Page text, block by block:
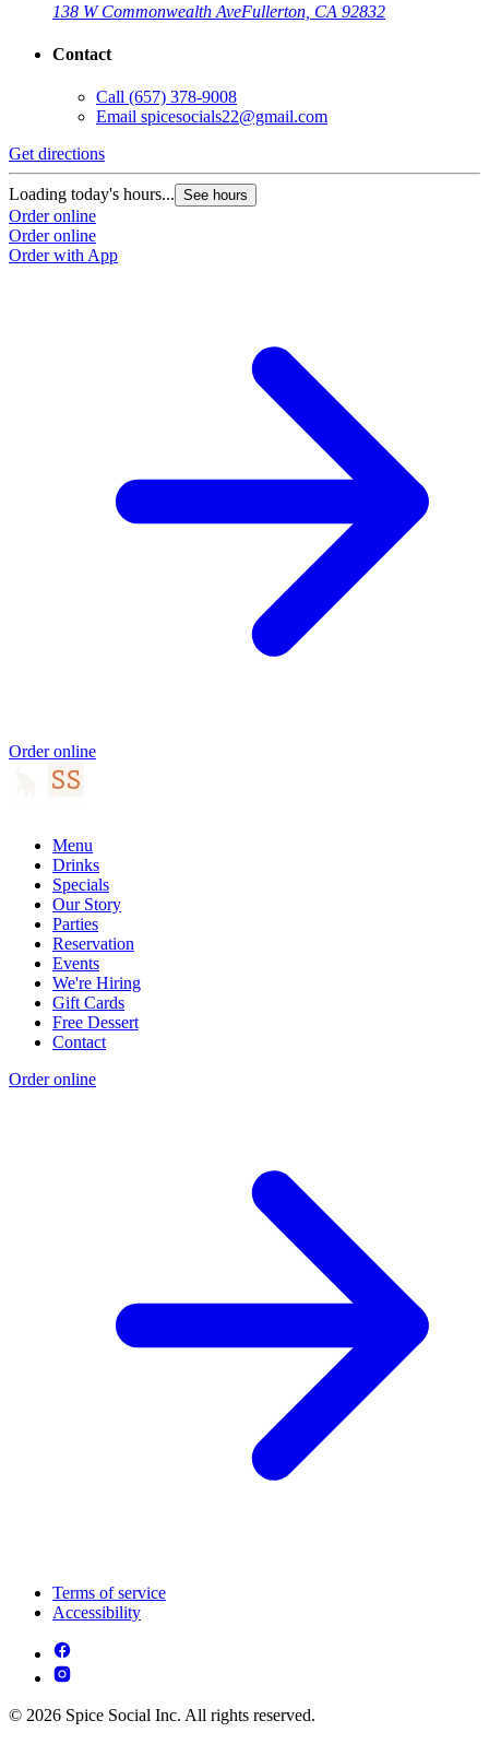
138 W Commonwealth AveFullerton, CA 92832
Contact
Call (657) 378-9008
Email spicesocials22@gmail.com
Get directions
Loading today's hours... See hours
Order online
Order online
Order with App
Order online
Menu
Drinks
Specials
Our Story
Parties
Reservation
Events
We're Hiring
Gift Cards
Free Dessert
Contact
Order online
Terms of service
Accessibility
© 2026 Spice Social Inc. All rights reserved.